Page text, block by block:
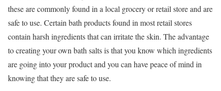
these are commonly found in a local grocery or retail store and are
safe to use. Certain bath products found in most retail stores
contain harsh ingredients that can irritate the skin. The advantage
to creating your own bath salts is that you know which ingredients
are going into your product and you can have peace of mind in
knowing that they are safe to use.